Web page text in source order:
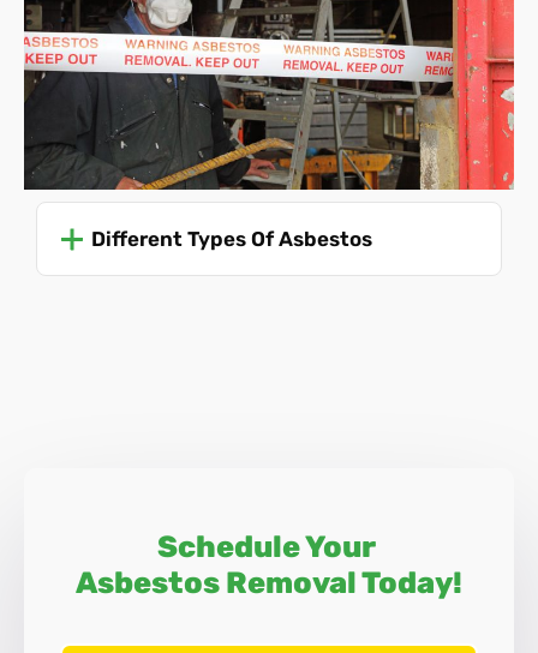
asbestos could be disturbed or removed to comply with
these regulations to ensure safety and prevent the risk of
asbestos-related diseases. Due to the dangers involved,
only trained professionals should ever attempt to remove
asbestos.
For specific and up-to-date guidance, it's advisable to refer
to the Health and Safety Executive (HSE) guidelines or
consult with professionals trained in asbestos
management and removal, like Asbestos SOS.
Different Types Of Asbestos
Schedule Your
Asbestos Removal Today!